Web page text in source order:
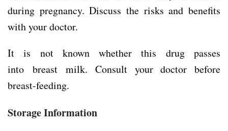
during pregnancy. Discuss the risks and benefits
with your doctor.
It is not known whether this drug passes
into breast milk. Consult your doctor before
breast-feeding.
Storage Information